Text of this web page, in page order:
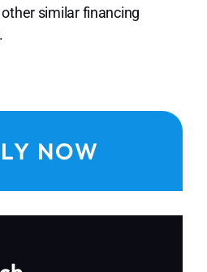
similar financing
NOW